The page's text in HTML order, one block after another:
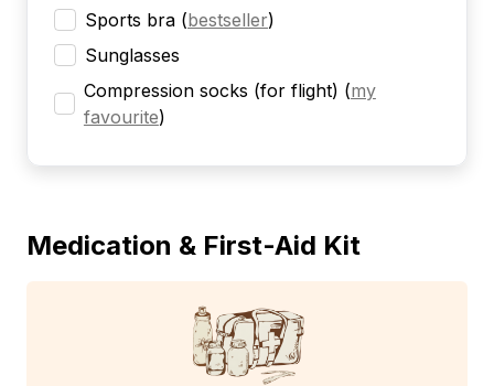
Sports bra (bestseller)
Sunglasses
Compression socks (for flight) (my
favourite)
Medication & First-Aid Kit